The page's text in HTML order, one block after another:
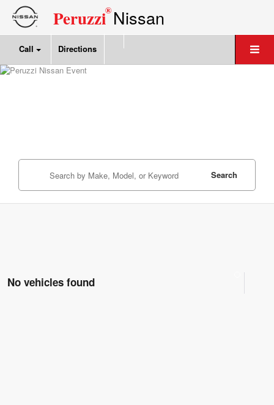
Peruzzi®Nissan
Call Directions
Search
No vehicles found